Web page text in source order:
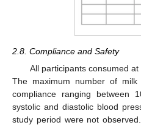
2.8. Compliance and Safety
All participants consumed
The maximum number of
compliance ranging between
systolic and diastolic blood
study period were not